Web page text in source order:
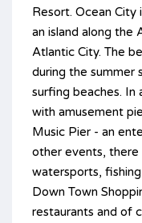
Resort. Ocean
an island along the
Atlantic City. The
during the summer
surfing beaches. In
with amusement
Music Pier - an
other events, there
watersports,
Down Town
restaurants and of